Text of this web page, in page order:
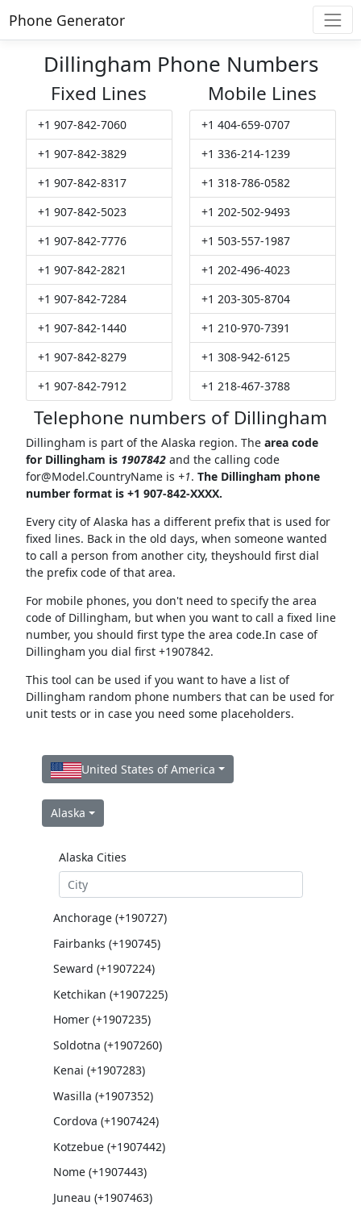
Phone Generator
Dillingham Phone Numbers
Fixed Lines
+1 907-842-7060
+1 907-842-3829
+1 907-842-8317
+1 907-842-5023
+1 907-842-7776
+1 907-842-2821
+1 907-842-7284
+1 907-842-1440
+1 907-842-8279
+1 907-842-7912
Mobile Lines
+1 404-659-0707
+1 336-214-1239
+1 318-786-0582
+1 202-502-9493
+1 503-557-1987
+1 202-496-4023
+1 203-305-8704
+1 210-970-7391
+1 308-942-6125
+1 218-467-3788
Telephone numbers of Dillingham
Dillingham is part of the Alaska region. The area code
for Dillingham is 1907842and the calling code
for@Model.CountryNameis +1. The Dillingham phone
number format is +1 907-842-XXXX.
Every city of Alaska has a different prefix that is used for
fixed lines. Back in the old days, when someone wanted
to call a person from another city, theyshould first dial
the prefix code of that area.
For mobile phones, you don't need to specify the area
code of Dillingham, but when you want to call a fixed line
number, you should first type the area code.In case of
Dillingham you dial first +1907842.
This tool can be used if you want to have a list of
Dillingham random phone numbers that can be used for
unit tests or in case you need some placeholders.
United States of America
Alaska
Alaska Cities
Anchorage (+190727)
Fairbanks (+190745)
Seward (+1907224)
Ketchikan (+1907225)
Homer (+1907235)
Soldotna (+1907260)
Kenai (+1907283)
Wasilla (+1907352)
Cordova (+1907424)
Kotzebue (+1907442)
Nome (+1907443)
Juneau (+1907463)